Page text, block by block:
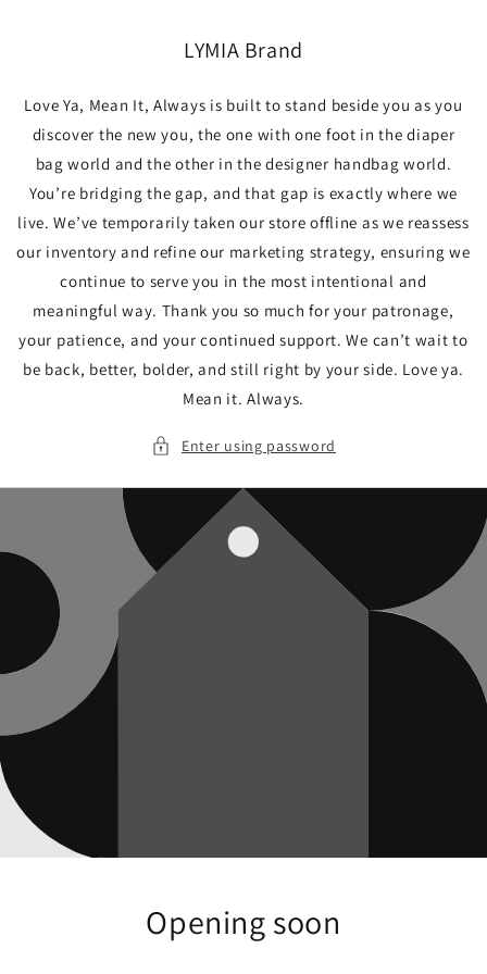
LYMIA Brand
Love Ya, Mean It, Always is built to stand beside you as you
discover the new you, the one with one foot in the diaper
bag world and the other in the designer handbag world.
You’re bridging the gap, and that gap is exactly where we
live. We’ve temporarily taken our store offline as we reassess
our inventory and refine our marketing strategy, ensuring we
continue to serve you in the most intentional and
meaningful way. Thank you so much for your patronage,
your patience, and your continued support. We can’t wait to
be back, better, bolder, and still right by your side. Love ya.
Mean it. Always.
Enter using password
Opening soon